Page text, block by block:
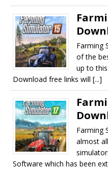
Farming
of the
up to
Download free links will [...]
Farming
almost
Software which has been